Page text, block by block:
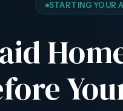
STARTING YOUR